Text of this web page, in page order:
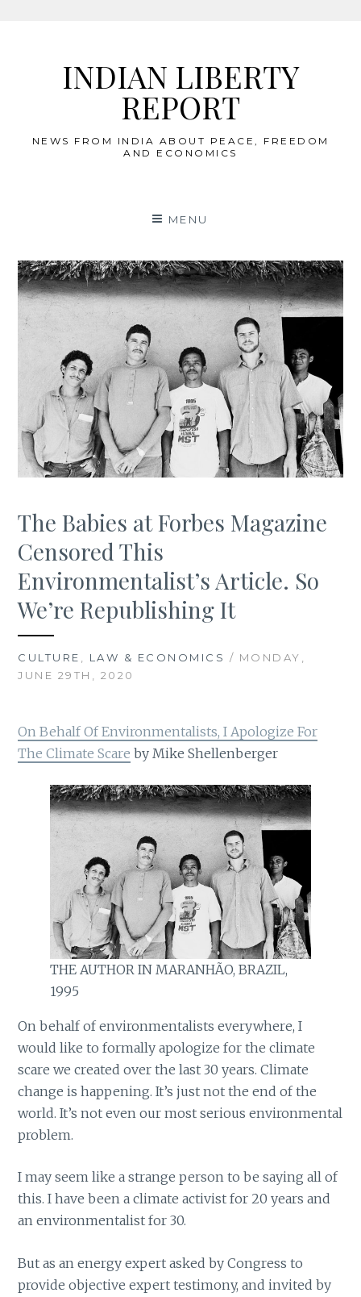
INDIAN LIBERTY
REPORT
NEWS FROM INDIA ABOUT PEACE, FREEDOM
AND ECONOMICS
MENU
The Babies at Forbes Magazine
Censored This
Environmentalist’s Article. So
We’re Republishing It
CULTURE LAW & ECONOMICS / MONDAY,
JUNE 29TH, 2020
On Behalf Of Environmentalists, I Apologize For
The Climate Scare by Mike Shellenberger
THE AUTHOR IN MARANHÃO, BRAZIL,
1995
On behalf of environmentalists everywhere, I
would like to formally apologize for the climate
scare we created over the last 30 years. Climate
change is happening. It’s just not the end of the
world. It’s not even our most serious environmental
problem.
I may seem like a strange person to be saying all of
this. I have been a climate activist for 20 years and
an environmentalist for 30.
But as an energy expert asked by Congress to
provide objective expert testimony, and invited by